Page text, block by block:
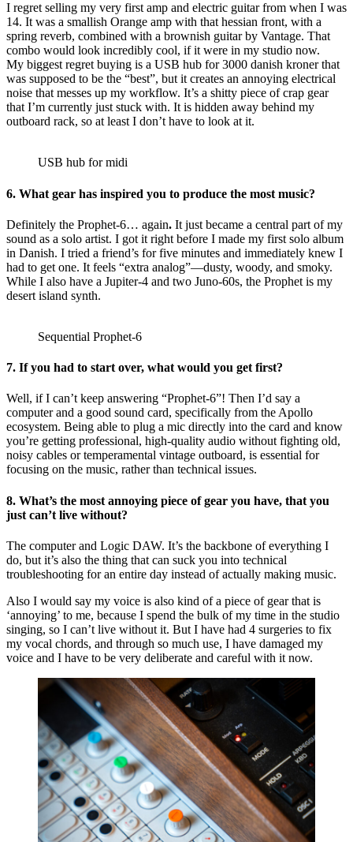
I regret selling my very first amp and electric guitar from when I was
14. It was a smallish Orange amp with that hessian front, with a
spring reverb, combined with a brownish guitar by Vantage. That
combo would look incredibly cool, if it were in my studio now.
My biggest regret buying is a USB hub for 3000 danish kroner that
was supposed to be the “best”, but it creates an annoying electrical
noise that messes up my workflow. It’s a shitty piece of crap gear
that I’m currently just stuck with. It is hidden away behind my
outboard rack, so at least I don’t have to look at it.
USB hub for midi
6. What gear has inspired you to produce the most music?
Definitely the Prophet-6… again. It just became a central part of my
sound as a solo artist. I got it right before I made my first solo album
in Danish. I tried a friend’s for five minutes and immediately knew I
had to get one. It feels “extra analog”—dusty, woody, and smoky.
While I also have a Jupiter-4 and two Juno-60s, the Prophet is my
desert island synth.
Sequential Prophet-6
7. If you had to start over, what would you get first?
Well, if I can’t keep answering “Prophet-6”! Then I’d say a
computer and a good sound card, specifically from the Apollo
ecosystem. Being able to plug a mic directly into the card and know
you’re getting professional, high-quality audio without fighting old,
noisy cables or temperamental vintage outboard, is essential for
focusing on the music, rather than technical issues.
8. What’s the most annoying piece of gear you have, that you
just can’t live without?
The computer and Logic DAW. It’s the backbone of everything I
do, but it’s also the thing that can suck you into technical
troubleshooting for an entire day instead of actually making music.
Also I would say my voice is also kind of a piece of gear that is
‘annoying’ to me, because I spend the bulk of my time in the studio
singing, so I can’t live without it. But I have had 4 surgeries to fix
my vocal chords, and through so much use, I have damaged my
voice and I have to be very deliberate and careful with it now.